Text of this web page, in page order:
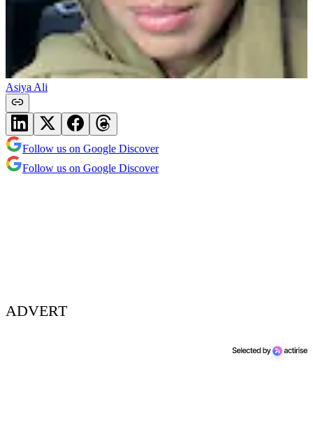
Asiya Ali
Follow us on Google Discover
Follow us on Google Discover
ADVERT